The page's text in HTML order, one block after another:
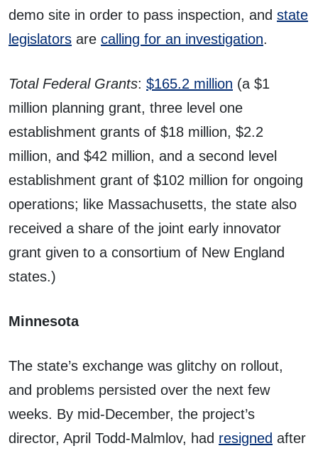
demo site in order to pass inspection, and state
legislators are calling for an investigation.
Total Federal Grants: $165.2 million (a $1
million planning grant, three level one
establishment grants of $18 million, $2.2
million, and $42 million, and a second level
establishment grant of $102 million for ongoing
operations; like Massachusetts, the state also
received a share of the joint early innovator
grant given to a consortium of New England
states.)
Minnesota
The state’s exchange was glitchy on rollout,
and problems persisted over the next few
weeks. By mid-December, the project’s
director, April Todd-Malmlov, had resigned after